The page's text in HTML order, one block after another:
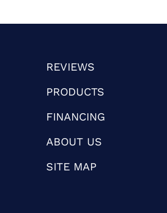
REVIEWS
PRODUCTS
FINANCING
ABOUT US
SITE MAP